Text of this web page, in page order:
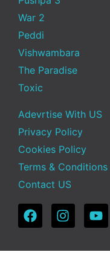
War 2
Peddi
Vishwambara
The Paradise
Toxic
Adevrtise With US
Privacy Policy
Cookies Policy
Terms & Conditions
Contact US